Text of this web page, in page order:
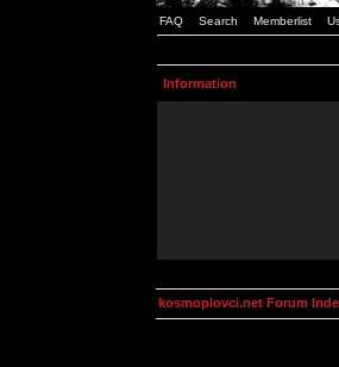
FAQ Search Memberlist
Information
kosmoplovci.net Forum